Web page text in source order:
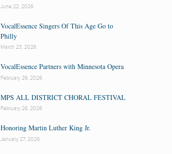
June 22, 2026
VocalEssence Singers Of This Age Go to
Philly
March 23, 2026
VocalEssence Partners with Minnesota Opera
February 26, 2026
MPS ALL DISTRICT CHORAL FESTIVAL
February 26, 2026
Honoring Martin Luther King Jr.
January 27, 2026